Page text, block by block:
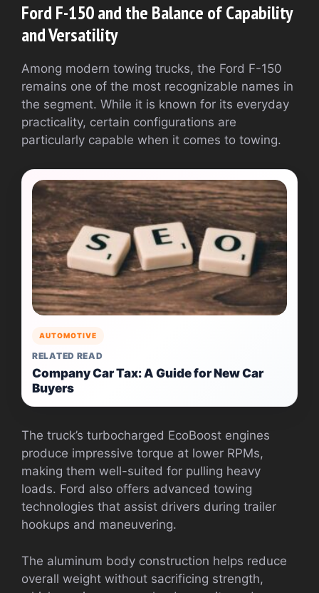
Ford F-150 and the Balance of Capability
and Versatility
Among modern towing trucks, the Ford F-150
remains one of the most recognizable names in
the segment. While it is known for its everyday
practicality, certain configurations are
particularly capable when it comes to towing.
AUTOMOTIVE
RELATED READ
Company Car Tax: A Guide for New Car
Buyers
The truck’s turbocharged EcoBoost engines
produce impressive torque at lower RPMs,
making them well-suited for pulling heavy
loads. Ford also offers advanced towing
technologies that assist drivers during trailer
hookups and maneuvering.
The aluminum body construction helps reduce
overall weight without sacrificing strength,